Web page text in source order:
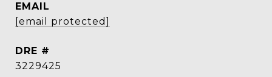
EMAIL
[email protected]
DRE #
3229425